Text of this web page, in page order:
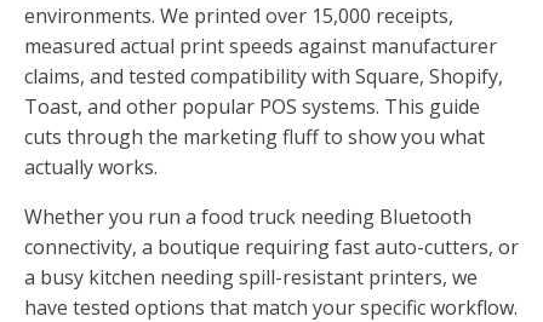
environments. We printed over 15,000 receipts,
measured actual print speeds against manufacturer
claims, and tested compatibility with Square, Shopify,
Toast, and other popular POS systems. This guide
cuts through the marketing fluff to show you what
actually works.
Whether you run a food truck needing Bluetooth
connectivity, a boutique requiring fast auto-cutters, or
a busy kitchen needing spill-resistant printers, we
have tested options that match your specific workflow.